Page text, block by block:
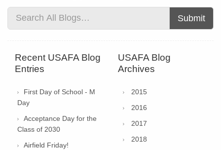
Submit
Recent USAFA Blog
Entries
First Day of School - M
Day
Acceptance Day for the
Class of 2030
Airfield Friday!
USAFA Blog
Archives
2015
2016
2017
2018